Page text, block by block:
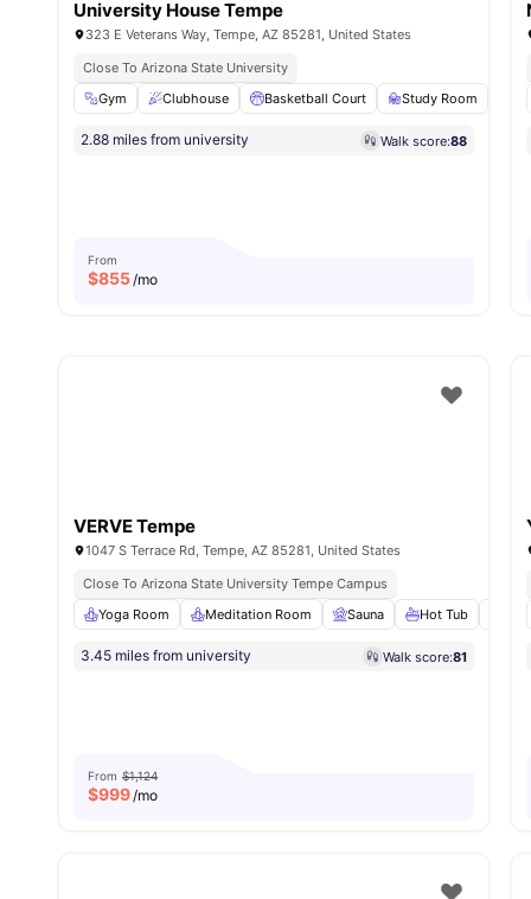
University House Tempe
323 E Veterans Way, Tempe, AZ 85281, United States
Close To Arizona State University
Gym
Clubhouse Basketball Court Study Room
2.88 miles from university Walk score:88
From
$855/mo
VERVE Tempe
1047 S Terrace Rd, Tempe, AZ 85281, United States
Close To Arizona State University Tempe Campus
Yoga Room
Meditation Room Sauna Hot Tub
3.45 miles from university Walk score:81
From $1,124
$999/mo